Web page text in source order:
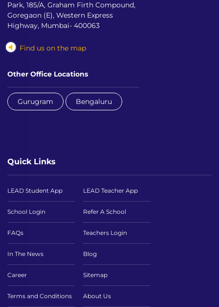
Park, 185/A, Graham Firth Compound,
Goregaon (E), Western Express
Highway, Mumbai- 400063
Find us on the map
Other Office Locations
Gurugram Bengaluru
Quick Links
LEAD Student App LEAD Teacher App
School Login Refer A School
FAQs Teachers Login
In The News Blog
Career Sitemap
Terms and Conditions About Us